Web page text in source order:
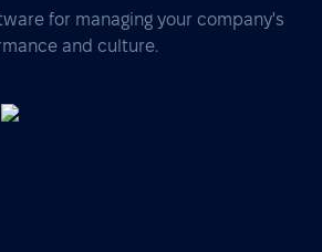
for managing your company's
and culture.